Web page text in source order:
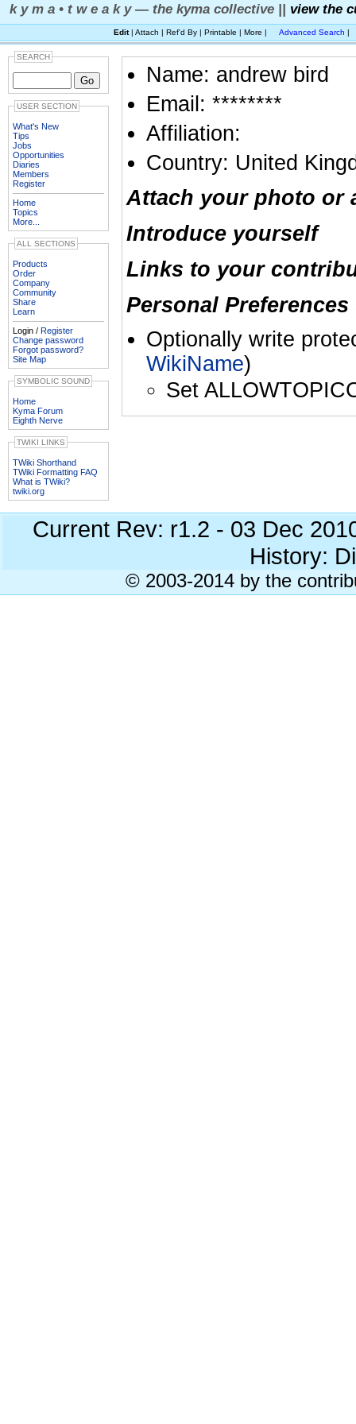
k y m a • t w e a k y — the kyma collective || view the
Edit| Attach | Ref'd By | Printable | More | Advanced Search |
SEARCH
USER SECTION
What's New
Tips
Jobs
Opportunities
Diaries
Members
Register
Home
Topics
More...
ALL SECTIONS
Products
Order
Company
Community
Share
Learn
Login / Register
Change password
Forgot password?
Site Map
SYMBOLIC SOUND
Home
Kyma Forum
Eighth Nerve
TWIKI LINKS
TWiki Shorthand
TWiki Formatting FAQ
What is TWiki?
twiki.org
Name: andrew bird
Email: ********
Affiliation:
Country: United
Attach your photo or
Introduce yourself
Links to your
Personal
Optionally write
WikiName)
Set
Current Rev: r1.2 - 03 Dec
History:
© 2003-2014 by the